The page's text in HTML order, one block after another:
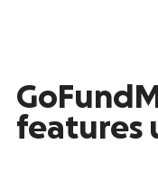
features